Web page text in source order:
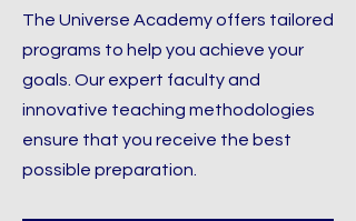
The Universe Academy offers tailored
programs to help you achieve your
goals. Our expert faculty and
innovative teaching methodologies
ensure that you receive the best
possible preparation.